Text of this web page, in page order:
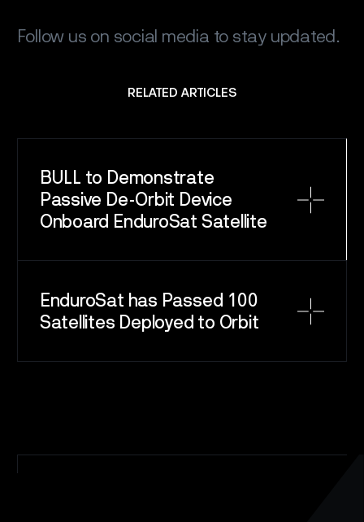
SPACESERVICE
SATELLITES
CAREERS
CONTACT
Follow us on social media to stay updated.
RELATED ARTICLES
BULL to Demonstrate
Passive De-Orbit Device
Onboard EnduroSat Satellite
EnduroSat has Passed 100
Satellites Deployed to Orbit